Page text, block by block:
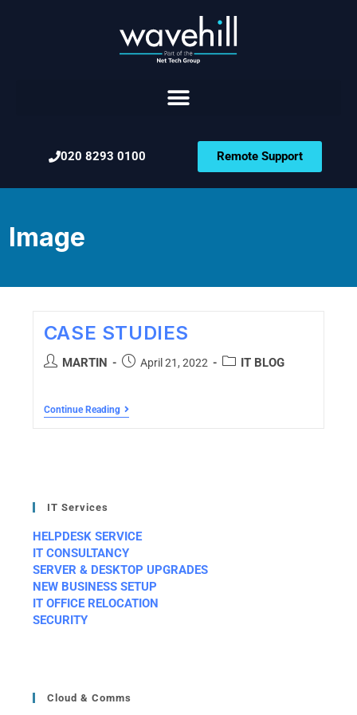
020 8293 0100 Remote Support
Image
CASE STUDIES
MARTIN April 21, 2022 IT BLOG
Continue Reading
IT Services
HELPDESK SERVICE
IT CONSULTANCY
SERVER & DESKTOP UPGRADES
NEW BUSINESS SETUP
IT OFFICE RELOCATION
SECURITY
Cloud & Comms